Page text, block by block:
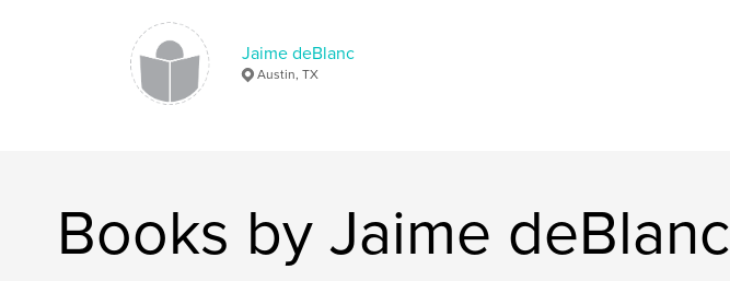
Jaime deBlanc
Austin, TX
Books by Jaime deBlanc